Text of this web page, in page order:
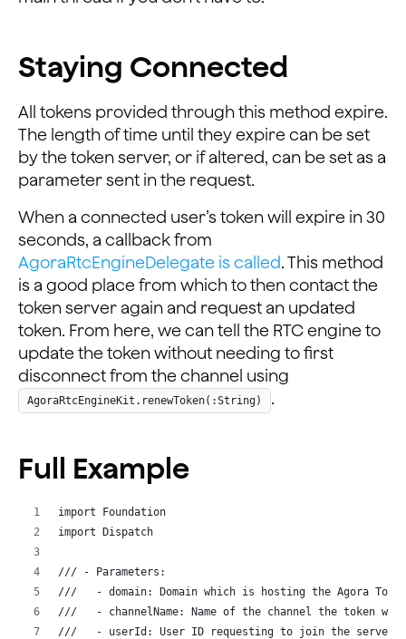
Staying Connected
All tokens provided through this method expire.
The length of time until they expire can be set
by the token server, or if altered, can be set as a
parameter sent in the request.
When a connected user’s token will expire in 30
seconds, a callback from
AgoraRtcEngineDelegate is called. This method
is a good place from which to then contact the
token server again and request an updated
token. From here, we can tell the RTC engine to
update the token without needing to first
disconnect from the channel using
AgoraRtcEngineKit.renewToken(:String) .
Full Example
import Foundation
import Dispatch
/// - Parameters:
///   - domain: Domain which is hosting the Agora
///   - channelName: Name of the channel the token
///   - userId: User ID requesting to join the server.